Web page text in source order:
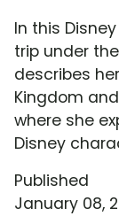
In this
trip under
describes
Kingdom
where she
Disney
Published
January 08,